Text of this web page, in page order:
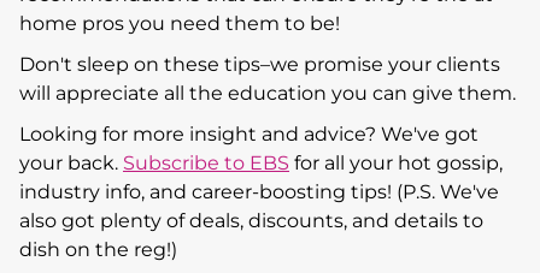
home pros you need them to be!
Don't sleep on these tips–we promise your clients
will appreciate all the education you can give them.
Looking for more insight and advice? We've got
your back. Subscribe to EBS for all your hot gossip,
industry info, and career-boosting tips! (P.S. We've
also got plenty of deals, discounts, and details to
dish on the reg!)